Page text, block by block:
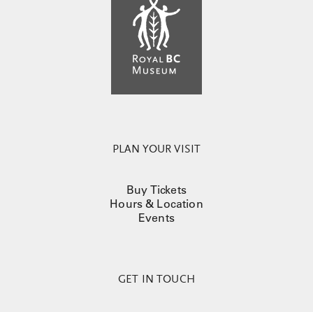
PLAN YOUR VISIT
Buy Tickets
Hours & Location
Events
GET IN TOUCH